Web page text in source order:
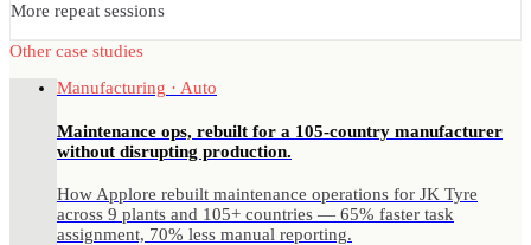
More repeat sessions
Other case studies
Manufacturing · Auto
Maintenance ops, rebuilt for a 105-country manufacturer
without disrupting production.
How Applore rebuilt maintenance operations for JK Tyre
across 9 plants and 105+ countries — 65% faster task
assignment, 70% less manual reporting.